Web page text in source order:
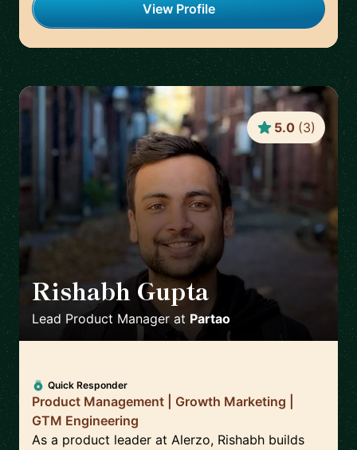
View Profile
Rishabh Gupta
Lead Product Manager at Partao
5.0 (3)
Quick Responder
Product Management | Growth Marketing |
GTM Engineering
As a product leader at Alerzo, Rishabh builds